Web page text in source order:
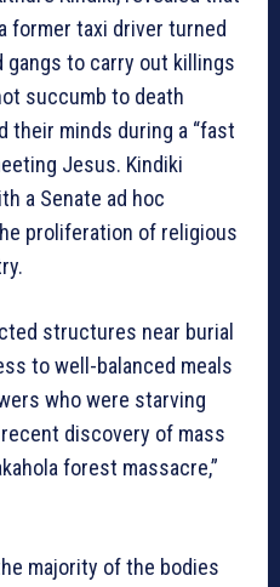
former taxi driver turned
gangs to carry out killings
succumb to death
their minds during a “fast
Jesus. Kindiki
a Senate ad hoc
proliferation of religious
structures near burial
to well-balanced meals
who were starving
discovery of mass
forest massacre,”
majority of the bodies